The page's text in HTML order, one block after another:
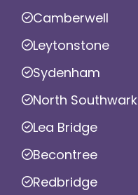
Camberwell
Leytonstone
Sydenham
North Southwark
Lea Bridge
Becontree
Redbridge